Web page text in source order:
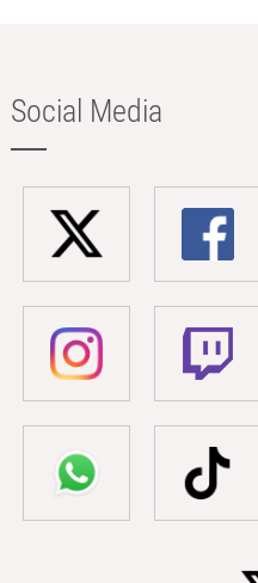
Social Media